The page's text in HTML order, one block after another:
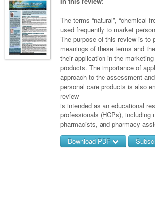
General Practice
Pain Management
Sleep Medicine
Smoking Cessation
Women and Men's Health
Men's Health
Women's Health
Wound Care
Gastroenterology
Gastroenterology
Inflammatory Bowel Disease
Geriatrics
Haematology
Haematology
Malignant Haematology
Lymphoma and Leukaemia
Multiple Myeloma
Infectious Diseases
Hepatitis
Infection Prevention and Control
Infectious Diseases
Internal Medicine
Medical Oncology
Breast Cancer
Colorectal Oncology
Nephrology
Respiratory
Asian Health
Digital Health
Eye Health
Foot & Ankle
Health Manager
Laboratory Medicine
Māori Health
Paediatrics
Child Health
Paediatric Vaccines
Psychiatry
Addiction Medicine
Behavioural Disorders
Psychiatry
Surgery
Anaesthesia
General Surgery
GI Surgery/ Endoscopy
Hip & Knee
Partners
Links
The terms “natural”, “chemical
used frequently to market
The purpose of this review is to
meanings of these terms and
their application in the
products. The importance of
approach to the assessment
personal care products is also
review
is intended as an educational
professionals (HCPs), including
pharmacists, and pharmacy
Download PDF